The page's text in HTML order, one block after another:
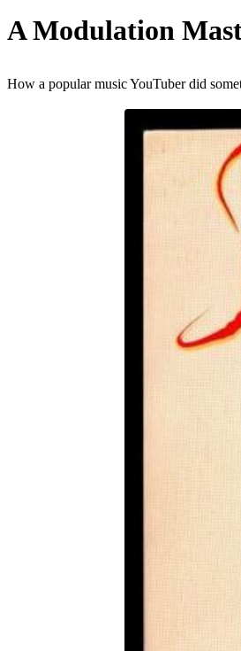
A Modulation
How a popular music YouTuber did